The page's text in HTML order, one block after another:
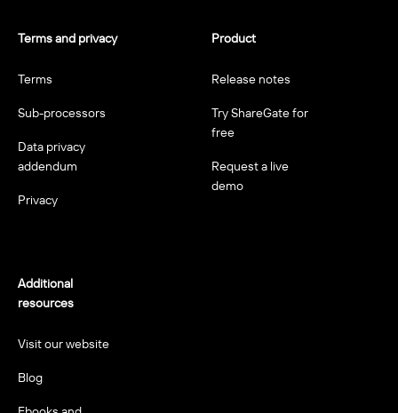
Terms and privacy
Terms
Sub-processors
Data privacy
addendum
Privacy
Product
Release notes
Try ShareGate for
free
Request a live
demo
Additional
resources
Visit our website
Blog